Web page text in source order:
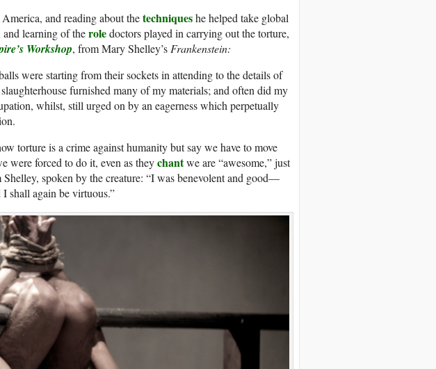
and reading about thetechniqueshe helped take global
and learning of theroledoctors played in carrying out the torture,
Workshop, from Mary Shelley’sFrankenstein:
were starting from their sockets in attending to the details of
furnished many of my materials; and often did my
whilst, still urged on by an eagerness which perpetually
torture is a crime against humanity but say we have to move
were forced to do it, even as theychantwe are “awesome,” just
spoken by the creature: “I was benevolent and good—
shall again be virtuous.”